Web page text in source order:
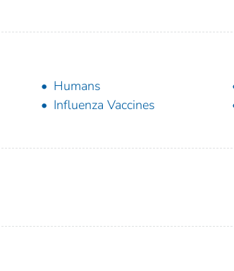
Humans
Influenza Vaccines